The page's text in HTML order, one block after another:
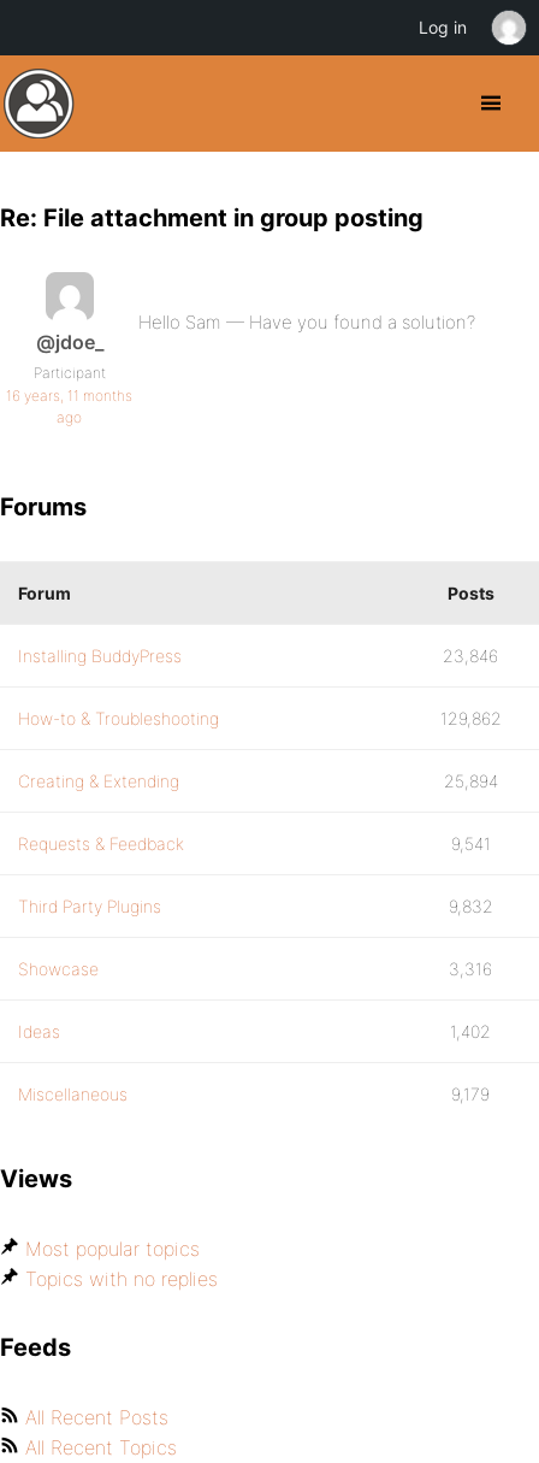
Re: File attachment in group posting
@jdoe_
Participant
16 years, 11 months
ago
Hello Sam — Have you found a solution?
Forums
Forum Posts
Installing BuddyPress 23,846
How-to & Troubleshooting 129,862
Creating & Extending 25,894
Requests & Feedback 9,541
Third Party Plugins 9,832
Showcase 3,316
Ideas 1,402
Miscellaneous 9,179
Views
Most popular topics
Topics with no replies
Feeds
All Recent Posts
All Recent Topics
Log in